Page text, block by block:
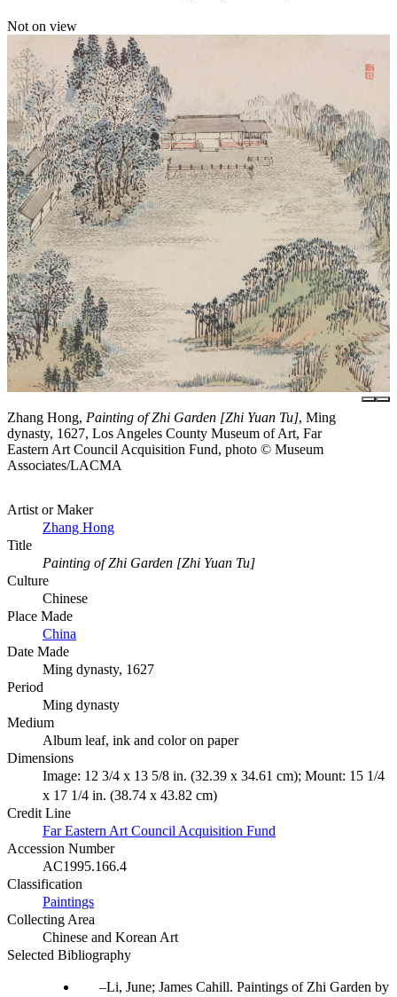
Not on view
Zhang Hong, Painting of Zhi Garden [Zhi Yuan Tu], Ming
dynasty, 1627, Los Angeles County Museum of Art, Far
Eastern Art Council Acquisition Fund, photo © Museum
Associates/LACMA
Artist or Maker
Zhang Hong
Title
Painting of Zhi Garden [Zhi Yuan Tu]
Culture
Chinese
Place Made
China
Date Made
Ming dynasty, 1627
Period
Ming dynasty
Medium
Album leaf, ink and color on paper
Dimensions
Image: 12 3/4 x 13 5/8 in. (32.39 x 34.61 cm); Mount: 15 1/4
x 17 1/4 in. (38.74 x 43.82 cm)
Credit Line
Far Eastern Art Council Acquisition Fund
Accession Number
AC1995.166.4
Classification
Paintings
Collecting Area
Chinese and Korean Art
Selected Bibliography
Li, June; James Cahill. Paintings of Zhi Garden by